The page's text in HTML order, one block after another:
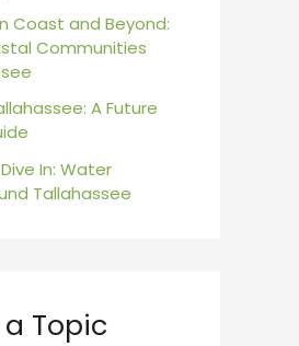
Coast and Beyond:
Communities
A Future
In: Water
Tallahassee
Topic